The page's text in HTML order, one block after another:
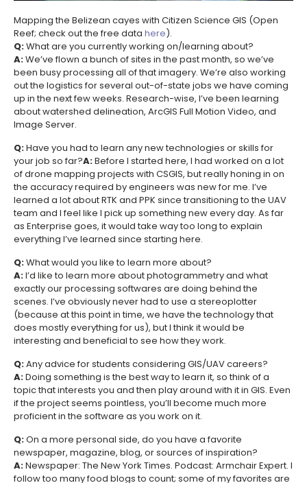
Mapping the Belizean cayes with Citizen Science GIS (Open
Reef; check out the free data here).
Q:What are you currently working on/learning about?
A:We’ve flown a bunch of sites in the past month, so we’ve
been busy processing all of that imagery. We’re also working
out the logistics for several out-of-state jobs we have coming
up in the next few weeks. Research-wise, I’ve been learning
about watershed delineation, ArcGIS Full Motion Video, and
Image Server.
Q:Have you had to learn any new technologies or skills for
your job so far?A:Before I started here, I had worked on a lot
of drone mapping projects with CSGIS, but really honing in on
the accuracy required by engineers was new for me. I’ve
learned a lot about RTK and PPK since transitioning to the UAV
team and I feel like I pick up something new every day. As far
as Enterprise goes, it would take way too long to explain
everything I’ve learned since starting here.
Q:What would you like to learn more about?
A:I’d like to learn more about photogrammetry and what
exactly our processing softwares are doing behind the
scenes. I’ve obviously never had to use a stereoplotter
(because at this point in time, we have the technology that
does mostly everything for us), but I think it would be
interesting and beneficial to see how they work.
Q:Any advice for students considering GIS/UAV careers?
A:Doing something is the best way to learn it, so think of a
topic that interests you and then play around with it in GIS. Even
if the project seems pointless, you’ll become much more
proficient in the software as you work on it.
Q:On a more personal side, do you have a favorite
newspaper, magazine, blog, or sources of inspiration?
A:Newspaper: The New York Times. Podcast: Armchair Expert. I
follow too many food blogs to count; some of my favorites are